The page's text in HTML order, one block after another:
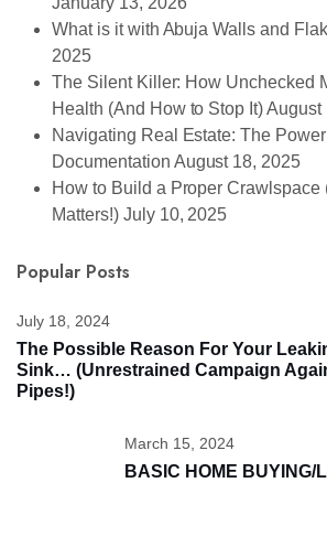
What is it with Abuja Walls and
2025
The Silent Killer: How Unchecked
Health (And How to Stop It)August
Navigating Real Estate: The
Documentation August 18, 2025
How to Build a Proper Crawlspace
Matters!) July 10, 2025
Popular Posts
July 18, 2024
The Possible Reason For Your
Sink… (unrestrained Campaign
Pipes!)
March 15, 2024
BASIC HOME BUYING/